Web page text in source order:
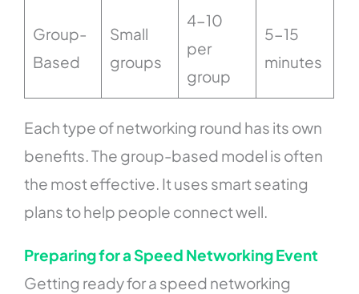
Group-
Based
Small
groups
4-10
per
group
5-15
minutes
Each type of networking round has its own
benefits. The group-based model is often
the most effective. It uses smart seating
plans to help people connect well.
Preparing for a Speed Networking Event
Getting ready for a speed networking